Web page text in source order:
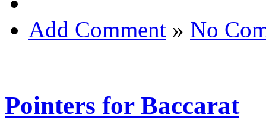
Add Comment » No
Pointers for Baccarat